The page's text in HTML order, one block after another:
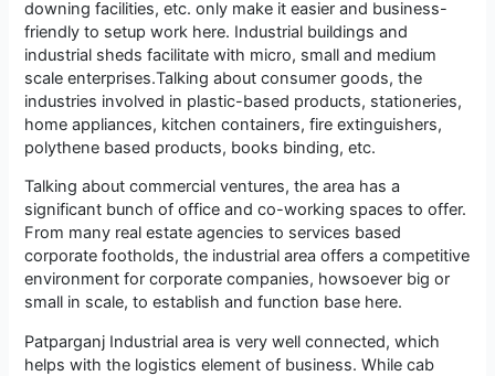
downing facilities, etc. only make it easier and business-
friendly to setup work here. Industrial buildings and
industrial sheds facilitate with micro, small and medium
scale enterprises.Talking about consumer goods, the
industries involved in plastic-based products, stationeries,
home appliances, kitchen containers, fire extinguishers,
polythene based products, books binding, etc.
Talking about commercial ventures, the area has a
significant bunch of office and co-working spaces to offer.
From many real estate agencies to services based
corporate footholds, the industrial area offers a competitive
environment for corporate companies, howsoever big or
small in scale, to establish and function base here.
Patparganj Industrial area is very well connected, which
helps with the logistics element of business. While cab